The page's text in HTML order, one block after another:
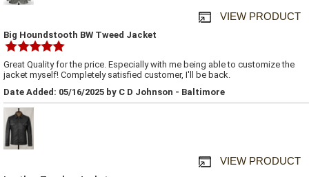
VIEW PRODUCT
Big Houndstooth BW Tweed Jacket
Great Quality for the price. Especially with me being able to customize the
jacket myself! Completely satisfied customer, I'll be back.
Date Added: 05/16/2025 by C D Johnson - Baltimore
VIEW PRODUCT